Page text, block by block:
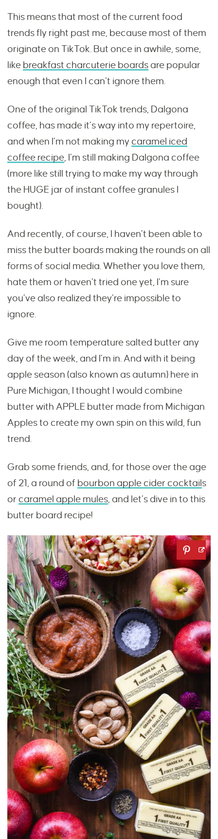
This means that most of the current food
trends fly right past me, because most of them
originate on TikTok. But once in awhile, some,
like breakfast charcuterie boardsare popular
enough that even I can’t ignore them.
One of the original TikTok trends, Dalgona
coffee, has made it’s way into my repertoire,
and when I’m not making my caramel iced
coffee recipe , I’m still making Dalgona coffee
(more like still trying to make my way through
the HUGE jar of instant coffee granules I
bought).
And recently, of course, I haven’t been able to
miss the butter boards making the rounds on all
forms of social media. Whether you love them,
hate them or haven’t tried one yet, I’m sure
you’ve also realized they’re impossible to
ignore.
Give me room temperature salted butter any
day of the week, and I’m in. And with it being
apple season (also known as autumn) here in
Pure Michigan, I thought I would combine
butter with APPLE butter made from Michigan
Apples to create my own spin on this wild, fun
trend.
Grab some friends, and, for those over the age
of 21, a round of bourbon apple cider cocktail s
or caramel apple mules , and let’s dive in to this
butter board recipe!